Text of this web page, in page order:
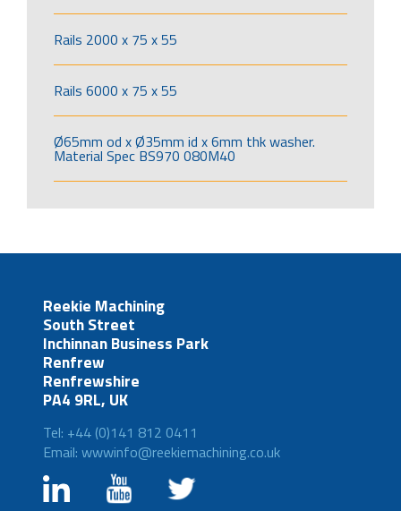
Rails 2000 x 75 x 55
Rails 6000 x 75 x 55
Ø65mm od x Ø35mm id x 6mm thk washer.
Material Spec BS970 080M40
Reekie Machining
South Street
Inchinnan Business Park
Renfrew
Renfrewshire
PA4 9RL, UK
Tel: +44 (0)141 812 0411
Email: wwwinfo@reekiemachining.co.uk